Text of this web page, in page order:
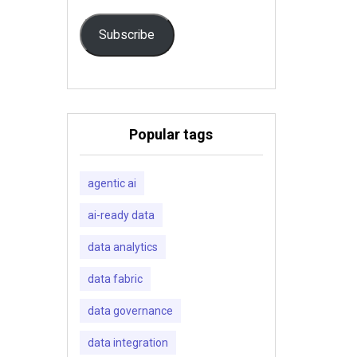
Subscribe
Popular tags
agentic ai
ai-ready data
data analytics
data fabric
data governance
data integration